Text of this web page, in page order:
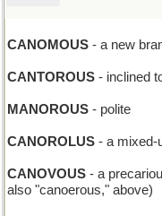
CANOMOUS - a new
CANTOROUS - inclined
MANOROUS - polite
CANOROLUS - a mixed-
CANOVOUS - a
also "canoerous," above)